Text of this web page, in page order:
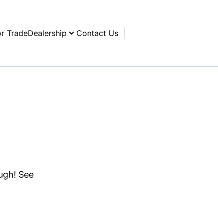
TradeDealership Contact Us
See